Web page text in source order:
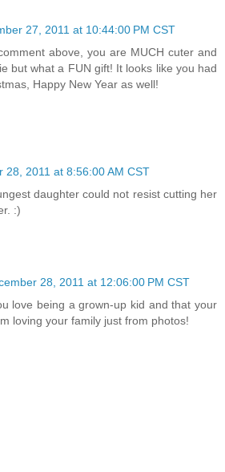
27, 2011 at 10:44:00 PM CST
above, you are MUCH cuter and
but what a FUN gift! It looks like you had
Happy New Year as well!
28, 2011 at 8:56:00 AM CST
daughter could not resist cutting her
:)
28, 2011 at 12:06:00 PM CST
love being a grown-up kid and that your
loving your family just from photos!